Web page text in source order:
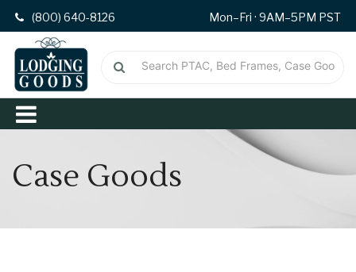
(800) 640-8126 Mon–Fri · 9AM–5PM PST
Case Goods